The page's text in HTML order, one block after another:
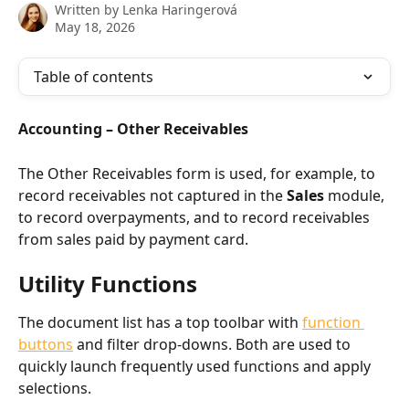
Written by Lenka Haringerová
May 18, 2026
Table of contents
Accounting – Other Receivables
The Other Receivables form is used, for example, to
record receivables not captured in the Sales module,
to record overpayments, and to record receivables
from sales paid by payment card.
Utility Functions
The document list has a top toolbar with function
buttons and filter drop-downs. Both are used to
quickly launch frequently used functions and apply
selections.